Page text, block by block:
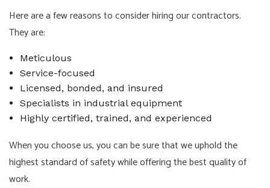
Here are a few reasons to consider hiring our contractors.
They are:
Meticulous
Service-focused
Licensed, bonded, and insured
Specialists in industrial equipment
Highly certified, trained, and experienced
When you choose us, you can be sure that we uphold the
highest standard of safety while offering the best quality of
work.